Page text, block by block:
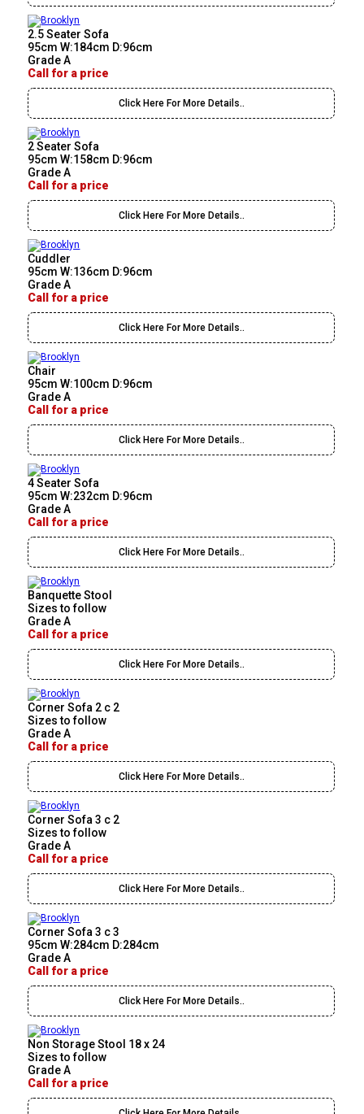
2.5 Seater Sofa
95cm W:184cm D:96cm
Grade A
Call for a price
Click Here For More Details..
2 Seater Sofa
95cm W:158cm D:96cm
Grade A
Call for a price
Click Here For More Details..
Cuddler
95cm W:136cm D:96cm
Grade A
Call for a price
Click Here For More Details..
Chair
95cm W:100cm D:96cm
Grade A
Call for a price
Click Here For More Details..
4 Seater Sofa
95cm W:232cm D:96cm
Grade A
Call for a price
Click Here For More Details..
Banquette Stool
Sizes to follow
Grade A
Call for a price
Click Here For More Details..
Corner Sofa 2 c 2
Sizes to follow
Grade A
Call for a price
Click Here For More Details..
Corner Sofa 3 c 2
Sizes to follow
Grade A
Call for a price
Click Here For More Details..
Corner Sofa 3 c 3
95cm W:284cm D:284cm
Grade A
Call for a price
Click Here For More Details..
Non Storage Stool 18 x 24
Sizes to follow
Grade A
Call for a price